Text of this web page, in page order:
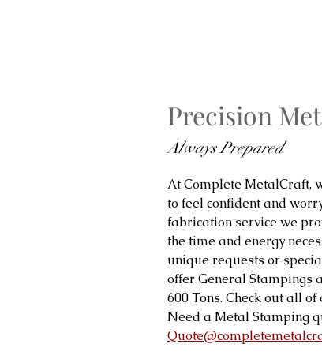
Precision
Always Prepared
At Complete MetalCraft,
to feel confident and
fabrication service we
the time and energy
unique requests or
offer General Stampings
600 Tons. Check out all
Need a Metal Stamping